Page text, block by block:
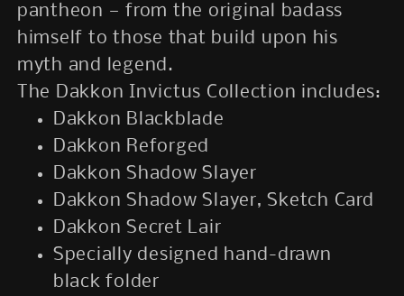
pantheon — from the original badass
himself to those that build upon his
myth and legend.
The Dakkon Invictus Collection includes:
Dakkon Blackblade
Dakkon Reforged
Dakkon Shadow Slayer
Dakkon Shadow Slayer, Sketch Card
Dakkon Secret Lair
Specially designed hand-drawn
black folder